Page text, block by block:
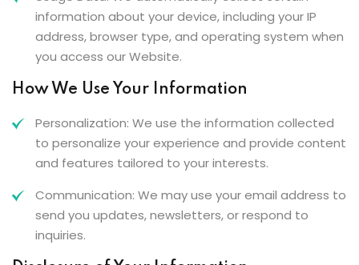
information about your device, including your IP
address, browser type, and operating system when
you access our Website.
How We Use Your Information
Personalization: We use the information collected
to personalize your experience and provide content
and features tailored to your interests.
Communication: We may use your email address to
send you updates, newsletters, or respond to
inquiries.